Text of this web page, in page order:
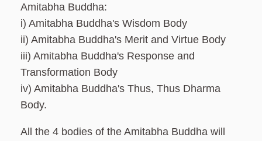
Amitabha Buddha:
i) Amitabha Buddha's Wisdom Body
ii) Amitabha Buddha's Merit and Virtue Body
iii) Amitabha Buddha's Response and
Transformation Body
iv) Amitabha Buddha's Thus, Thus Dharma
Body.
All the 4 bodies of the Amitabha Buddha will